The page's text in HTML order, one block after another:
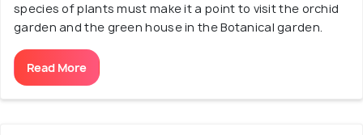
species of plants must make it a point to visit the orchid
garden and the green house in the Botanical garden.
Read More